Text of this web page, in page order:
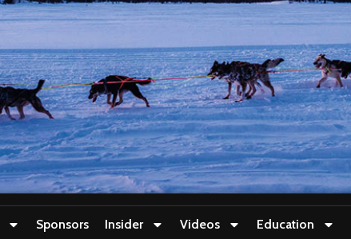
Sponsors Insider Videos Education